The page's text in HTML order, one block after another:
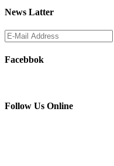
News Latter
Facebbok
Follow Us Online